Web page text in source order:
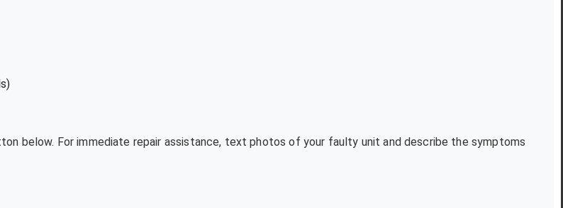
below. For immediate repair assistance, text photos of your faulty unit and describe the symptoms